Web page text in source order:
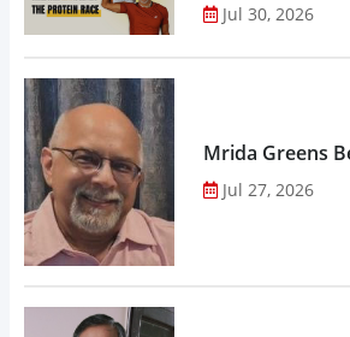
Jul 30, 2026
Mrida Greens
Jul 27, 2026